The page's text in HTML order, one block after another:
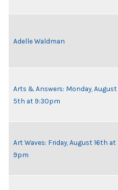
Adelle Waldman
Arts & Answers: Monday, August
5th at 9:30pm
Art Waves: Friday, August 16th at
9pm